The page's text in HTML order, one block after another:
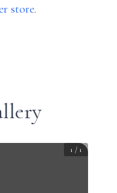
store.
1 / 1